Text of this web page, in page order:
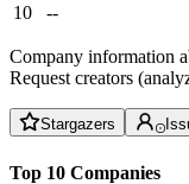
10
--
Company information
Request creators
Stargazers
Top 10 Companies